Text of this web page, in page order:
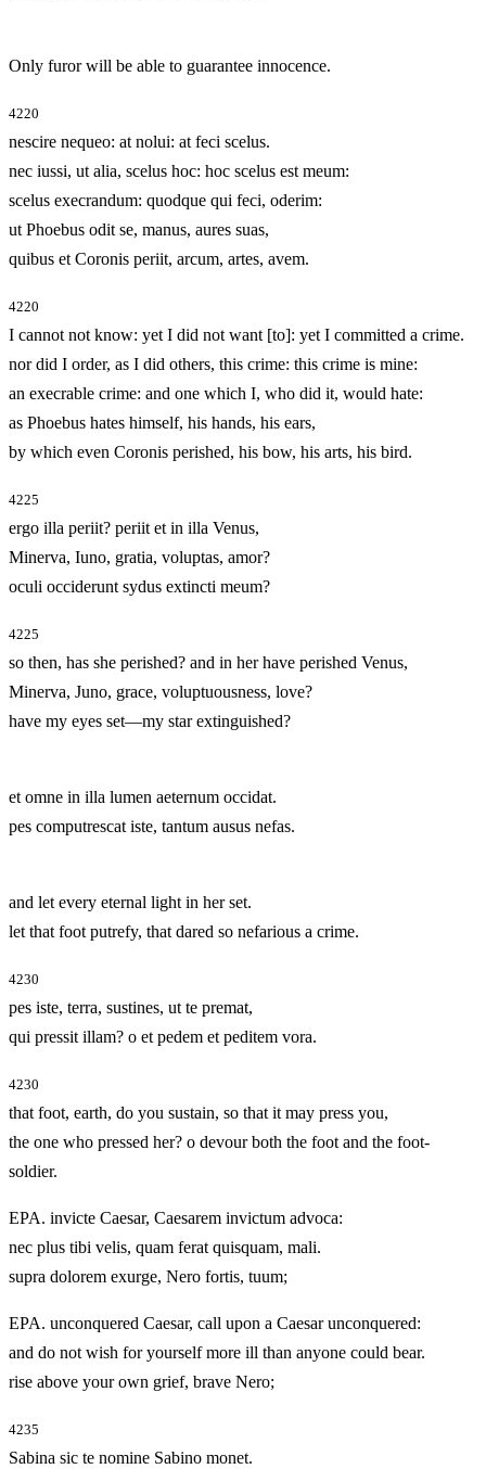
Only furor will be able to guarantee innocence.
4220
nescire nequeo: at nolui: at feci scelus.
nec iussi, ut alia, scelus hoc: hoc scelus est meum:
scelus execrandum: quodque qui feci, oderim:
ut Phoebus odit se, manus, aures suas,
quibus et Coronis periit, arcum, artes, avem.
4220
I cannot not know: yet I did not want [to]: yet I committed a crime.
nor did I order, as I did others, this crime: this crime is mine:
an execrable crime: and one which I, who did it, would hate:
as Phoebus hates himself, his hands, his ears,
by which even Coronis perished, his bow, his arts, his bird.
4225
ergo illa periit? periit et in illa Venus,
Minerva, Iuno, gratia, voluptas, amor?
oculi occiderunt sydus extincti meum?
4225
so then, has she perished? and in her have perished Venus,
Minerva, Juno, grace, voluptuousness, love?
have my eyes set—my star extinguished?
et omne in illa lumen aeternum occidat.
pes computrescat iste, tantum ausus nefas.
and let every eternal light in her set.
let that foot putrefy, that dared so nefarious a crime.
4230
pes iste, terra, sustines, ut te premat,
qui pressit illam? o et pedem et peditem vora.
4230
that foot, earth, do you sustain, so that it may press you,
the one who pressed her? o devour both the foot and the foot-
soldier.
EPA. invicte Caesar, Caesarem invictum advoca:
nec plus tibi velis, quam ferat quisquam, mali.
supra dolorem exurge, Nero fortis, tuum;
EPA. unconquered Caesar, call upon a Caesar unconquered:
and do not wish for yourself more ill than anyone could bear.
rise above your own grief, brave Nero;
4235
Sabina sic te nomine Sabino monet.